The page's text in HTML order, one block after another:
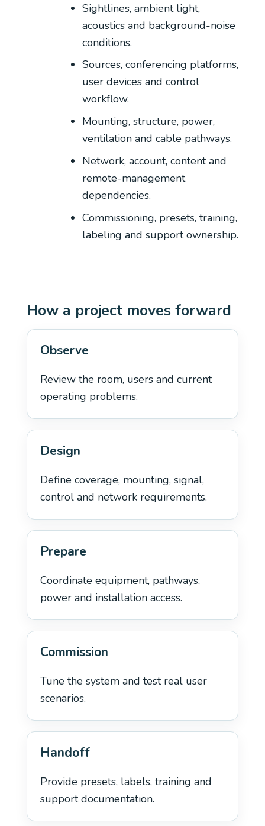
Sightlines, ambient light,
acoustics and background-noise
conditions.
Sources, conferencing platforms,
user devices and control
workflow.
Mounting, structure, power,
ventilation and cable pathways.
Network, account, content and
remote-management
dependencies.
Commissioning, presets, training,
labeling and support ownership.
How a project moves forward
Observe
Review the room, users and current
operating problems.
Design
Define coverage, mounting, signal,
control and network requirements.
Prepare
Coordinate equipment, pathways,
power and installation access.
Commission
Tune the system and test real user
scenarios.
Handoff
Provide presets, labels, training and
support documentation.